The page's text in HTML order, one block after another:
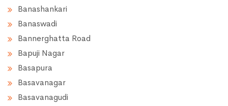
Banashankari
Banaswadi
Bannerghatta Road
Bapuji Nagar
Basapura
Basavanagar
Basavanagudi